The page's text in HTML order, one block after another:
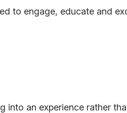
to engage, educate and
into an experience rather